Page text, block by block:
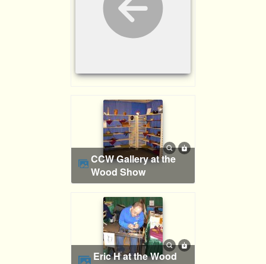
CCW Gallery at the
Wood Show
Eric H at the Wood